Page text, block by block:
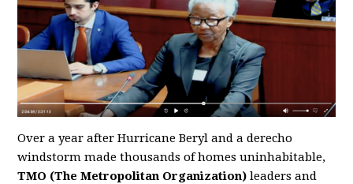
Over a year after Hurricane Beryl and a derecho
windstorm made thousands of homes uninhabitable,
TMO (The Metropolitan Organization) leaders and